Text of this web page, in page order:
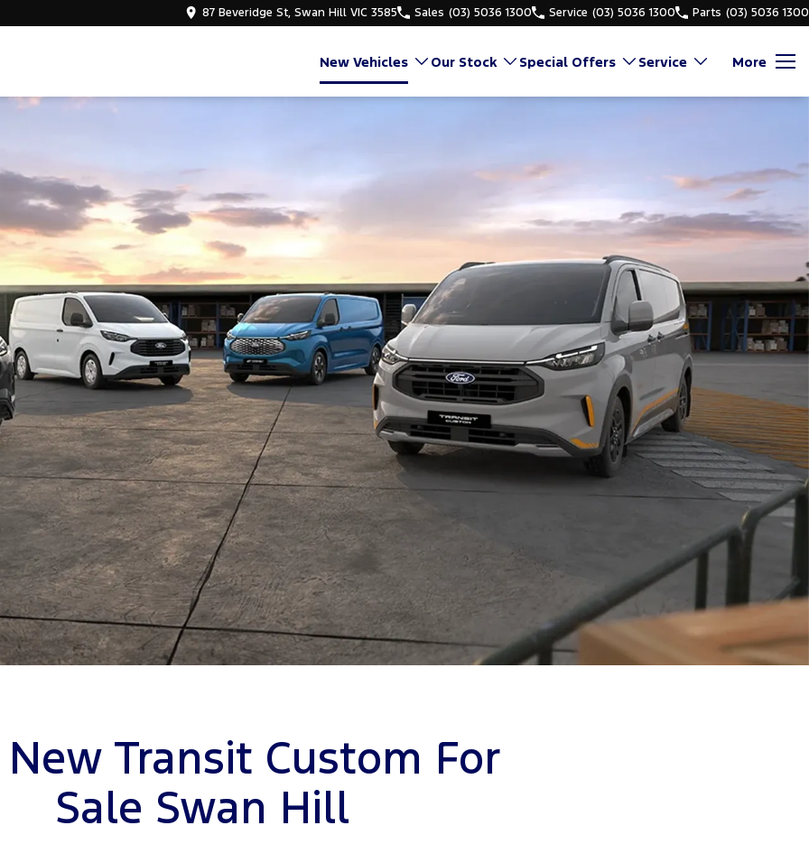
87 Beveridge St, Swan Hill VIC 3585 Sales (03) 5036 1300 Service (03) 5036 1300 Parts (03) 5036 1300
New Vehicles Our Stock Special Offers Service More
Transit Custom For
Sale Swan Hill